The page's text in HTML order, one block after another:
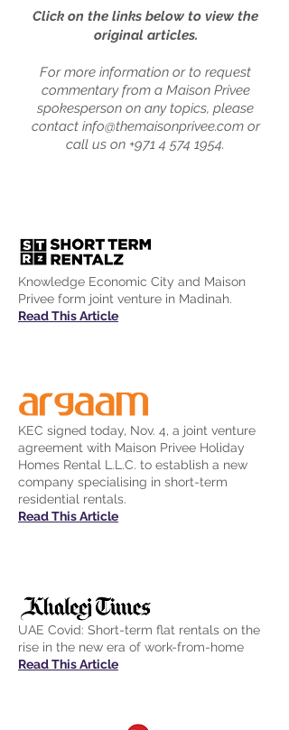
Click on the links below to view the
original articles.
For more information or to request
commentary from a Maison Privee
spokesperson on any topics, please
contact info@themaisonprivee.comor
call us on +971 4 574 1954.
Knowledge Economic City and Maison
Privee form joint venture in Madinah.
Read This Article
KEC signed today, Nov. 4, a joint venture
agreement with Maison Privee Holiday
Homes Rental L.L.C. to establish a new
company specialising in short-term
residential rentals.
Read This Article
UAE Covid: Short-term flat rentals on the
rise in the new era of work-from-home
Read This Article